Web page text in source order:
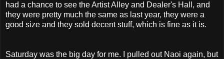
had a chance to see the Artist Alley and Dealer's Hall, and
they were pretty much the same as last year, they were a
good size and they sold decent stuff, which is fine as it is.
Saturday was the big day for me. I pulled out Naoi again, but